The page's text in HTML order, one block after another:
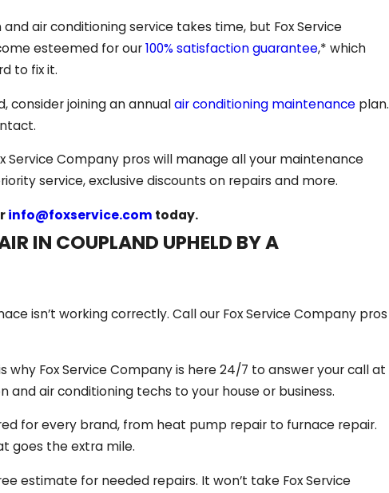
air conditioning service takes time, but Fox Service
esteemed for our100% satisfaction guarantee,* which
to fix it.
consider joining an annualair conditioning maintenance plan.
Service Company pros will manage all your maintenance
service, exclusive discounts on repairs and more.
info@foxservice.com today.
IN COUPLAND UPHELD BY A
isn’t working correctly. Call our Fox Service Company pros
Fox Service Company is here 24/7 to answer your call at
and air conditioning techs to your house or business.
for every brand, from heat pump repair to furnace repair.
goes the extra mile.
estimate for needed repairs. It won’t take Fox Service